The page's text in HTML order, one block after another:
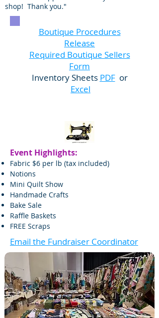
shop! Thank you."
Boutique Procedures
Release
Required Boutique Sellers
Form
Inventory Sheets PDFor
Excel
Event Highlights:
Fabric $6 per lb (tax included)
Notions
Mini Quilt Show
Handmade Crafts
Bake Sale
Raffle Baskets​
FREE Scraps
Email the Fundraiser Coordinator